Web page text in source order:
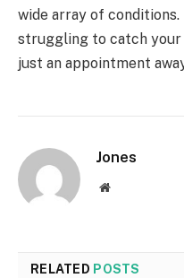
wide array of conditions.
struggling to catch your
just an appointment
Jones
Website
RELATED POSTS